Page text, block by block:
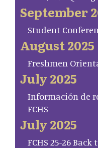
September
Student
August 2025
Freshmen
July 2025
Información de
FCHS
July 2025
FCHS 25-26